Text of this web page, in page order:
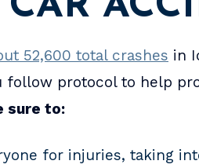
52,600 total crashes in
follow protocol to help
sure to:
for injuries, taking